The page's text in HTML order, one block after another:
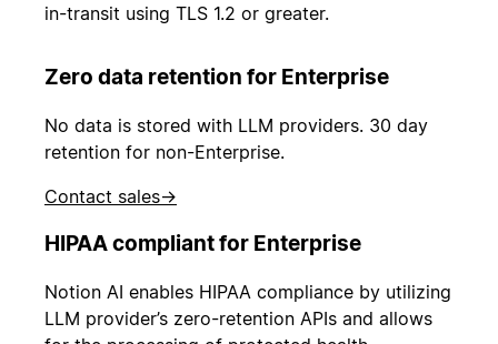
in-transit using TLS 1.2 or greater.
Zero data retention for Enterprise
No data is stored with LLM providers. 30 day
retention for non-Enterprise.
Contact sales→
HIPAA compliant for Enterprise
Notion AI enables HIPAA compliance by utilizing
LLM provider’s zero-retention APIs and allows